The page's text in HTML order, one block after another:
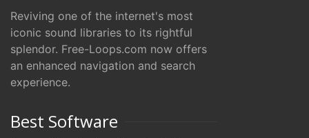
Reviving one of the internet's most
iconic sound libraries to its rightful
splendor. Free-Loops.com now offers
an enhanced navigation and search
experience.
Best Software